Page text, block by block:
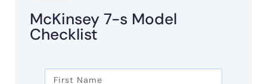
McKinsey 7-s Model
Checklist